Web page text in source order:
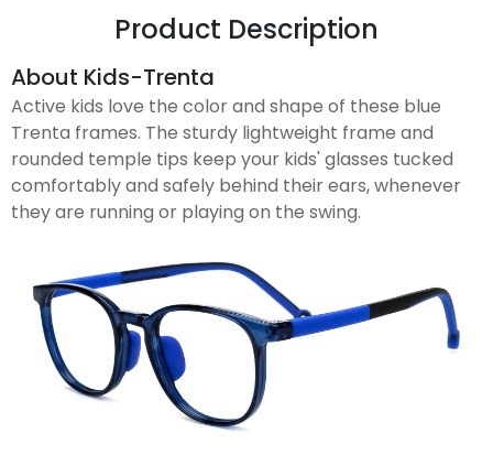
Product Description
About Kids-Trenta
Active kids love the color and shape of these blue
Trenta frames. The sturdy lightweight frame and
rounded temple tips keep your kids' glasses tucked
comfortably and safely behind their ears, whenever
they are running or playing on the swing.